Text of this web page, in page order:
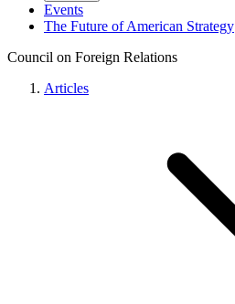
Events
The Future of American Strategy
Council on Foreign Relations
Articles